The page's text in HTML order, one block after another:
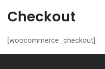
Checkout
[woocommerce_checkout]